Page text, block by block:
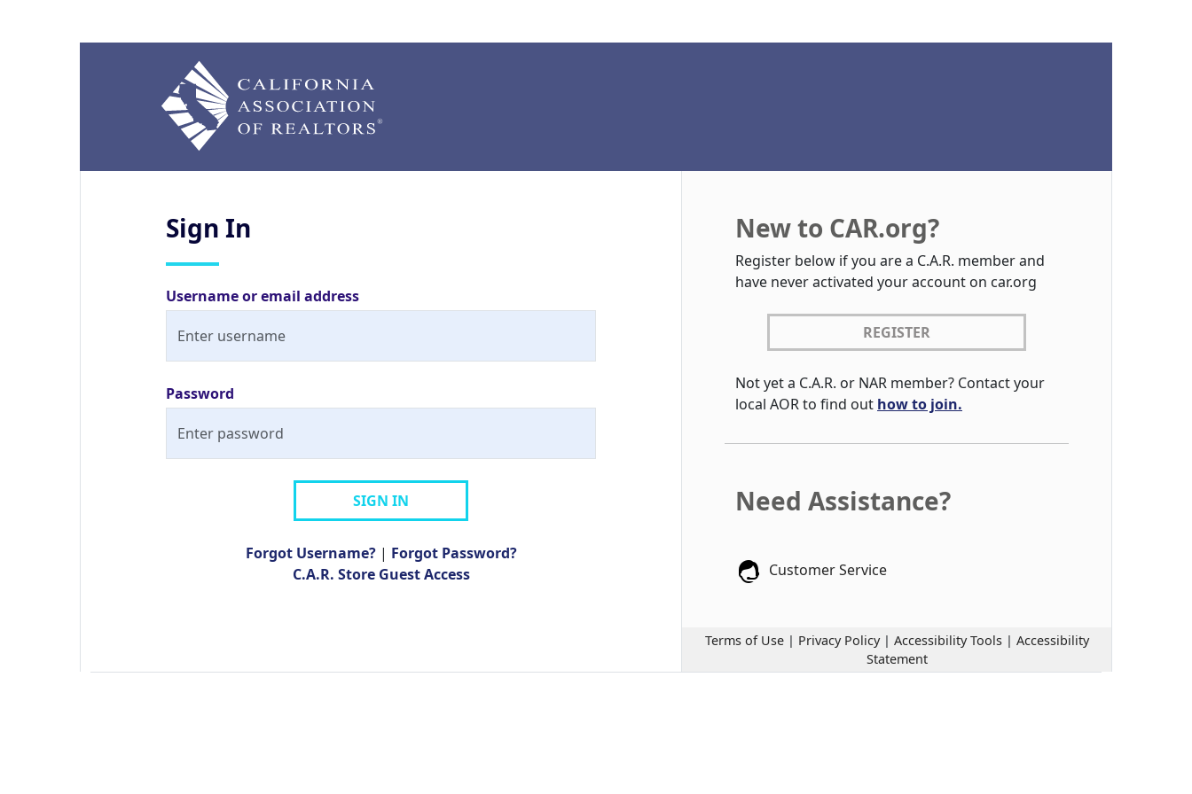
Sign In
Username or email address
Password
SIGN IN
Forgot Username? | Forgot Password?
C.A.R. Store Guest Access
New to CAR.org?
Register below if you are a C.A.R. member and
have never activated your account on car.org
REGISTER
Not yet a C.A.R. or NAR member? Contact your
local AOR to find out how to join.
Need Assistance?
Customer Service
Terms of Use | Privacy Policy | Accessibility Tools | Accessibility
Statement